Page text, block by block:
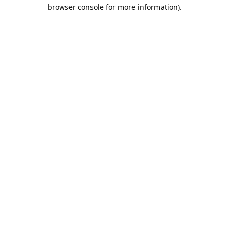
browser console for more information).